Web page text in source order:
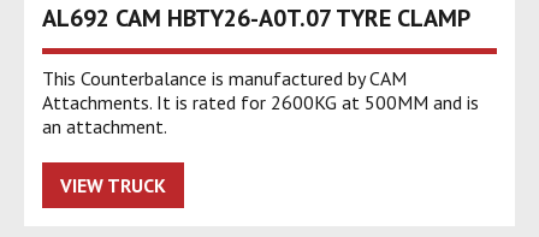
AL692 CAM HBTY26-A0T.07 TYRE CLAMP
This Counterbalance is manufactured by CAM
Attachments. It is rated for 2600KG at 500MM and is
an attachment.
VIEW TRUCK